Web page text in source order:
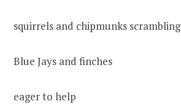
squirrels and chipmunks scrambling
Blue Jays and finches
eager to help